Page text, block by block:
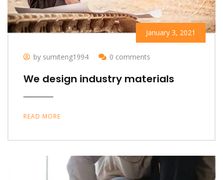
January 3, 2021
by sumiteng1994 0 comments
We design industry materials
READ MORE